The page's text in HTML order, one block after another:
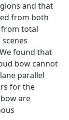
and that
from both
total
found that
bow cannot
parallel
for the
are